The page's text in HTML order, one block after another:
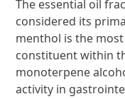
The essential oil
considered its
menthol is the
constituent within
monoterpene
activity in